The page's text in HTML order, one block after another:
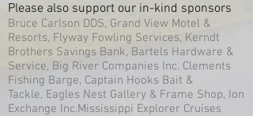
Please also support our in-kind sponsors
Bruce Carlson DDS, Grand View Motel &
Resorts, Flyway Fowling Services, Kerndt
Brothers Savings Bank, Bartels Hardware &
Service, Big River Companies Inc. Clements
Fishing Barge, Captain Hooks Bait &
Tackle, Eagles Nest Gallery & Frame Shop, Ion
Exchange Inc.Mississippi Explorer Cruises